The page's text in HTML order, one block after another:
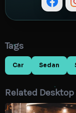
Tags
Car Sedan
Related